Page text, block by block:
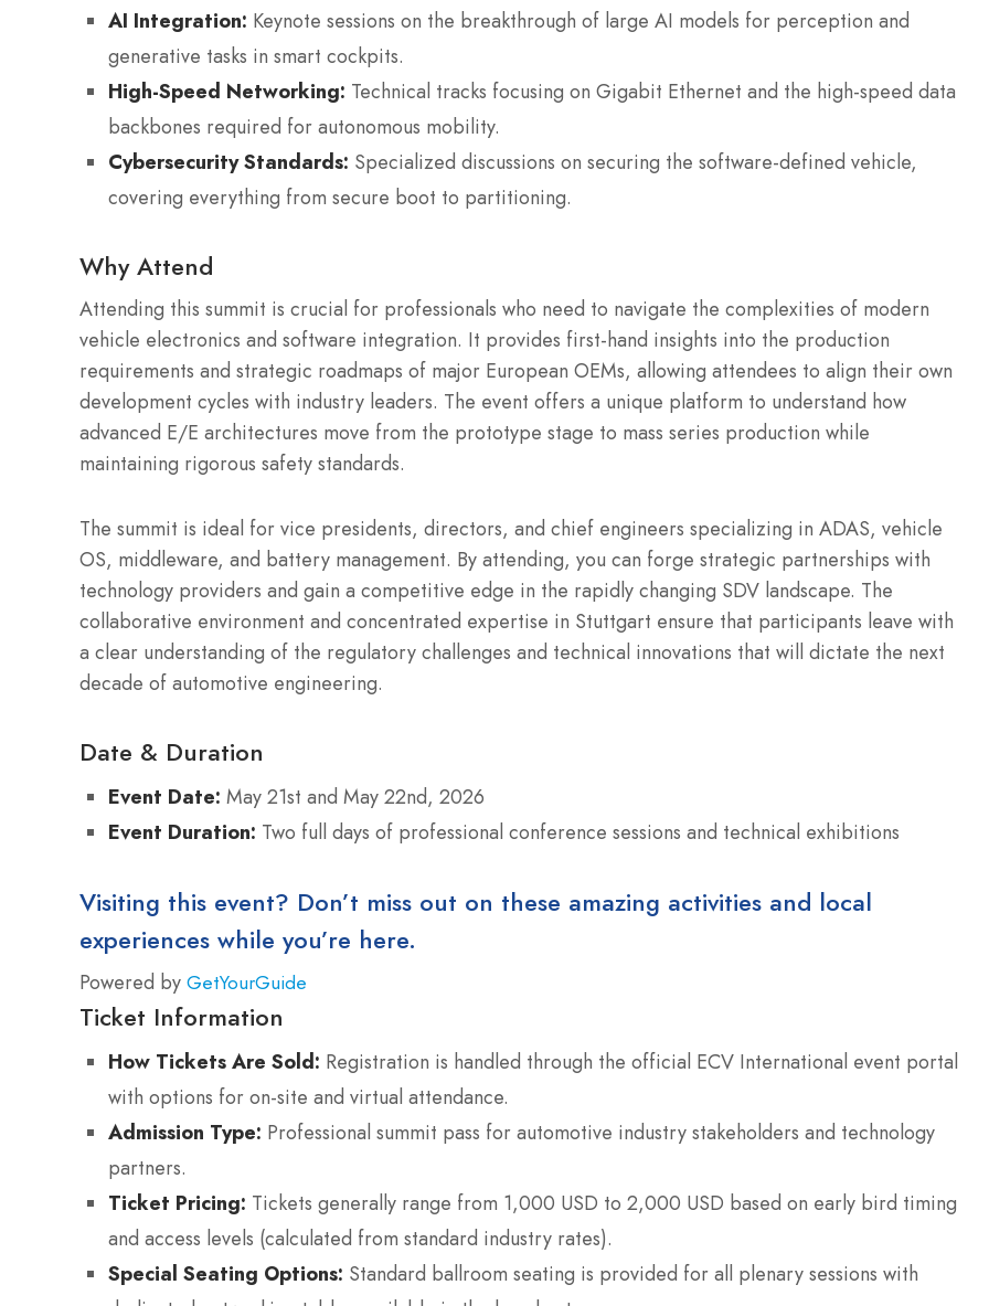
AI Integration: Keynote sessions on the breakthrough of large AI models for perception and
generative tasks in smart cockpits.
High-Speed Networking: Technical tracks focusing on Gigabit Ethernet and the high-speed data
backbones required for autonomous mobility.
Cybersecurity Standards: Specialized discussions on securing the software-defined vehicle,
covering everything from secure boot to partitioning.
Why Attend
Attending this summit is crucial for professionals who need to navigate the complexities of modern
vehicle electronics and software integration. It provides first-hand insights into the production
requirements and strategic roadmaps of major European OEMs, allowing attendees to align their own
development cycles with industry leaders. The event offers a unique platform to understand how
advanced E/E architectures move from the prototype stage to mass series production while
maintaining rigorous safety standards.
The summit is ideal for vice presidents, directors, and chief engineers specializing in ADAS, vehicle
OS, middleware, and battery management. By attending, you can forge strategic partnerships with
technology providers and gain a competitive edge in the rapidly changing SDV landscape. The
collaborative environment and concentrated expertise in Stuttgart ensure that participants leave with
a clear understanding of the regulatory challenges and technical innovations that will dictate the next
decade of automotive engineering.
Date & Duration
Event Date: May 21st and May 22nd, 2026
Event Duration: Two full days of professional conference sessions and technical exhibitions
Visiting this event? Don’t miss out on these amazing activities and local
experiences while you’re here.
Powered by GetYourGuide
Ticket Information
How Tickets Are Sold: Registration is handled through the official ECV International event portal
with options for on-site and virtual attendance.
Admission Type: Professional summit pass for automotive industry stakeholders and technology
partners.
Ticket Pricing: Tickets generally range from 1,000 USD to 2,000 USD based on early bird timing
and access levels (calculated from standard industry rates).
Special Seating Options: Standard ballroom seating is provided for all plenary sessions with